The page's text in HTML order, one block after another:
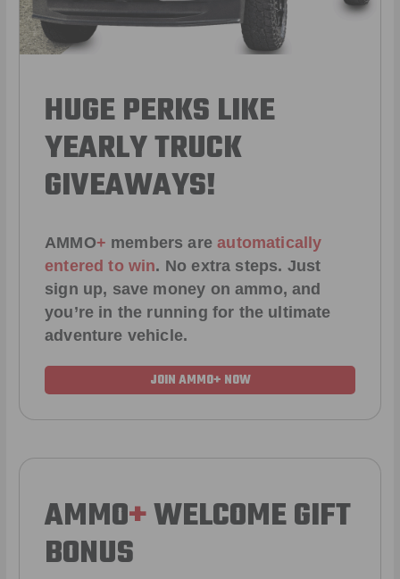
HUGE PERKS LIKE
YEARLY TRUCK
GIVEAWAYS!
AMMO+ members areautomatically
entered to win. No extra steps. Just
sign up, save money on ammo, and
you’re in the running for the ultimate
adventure vehicle.
JOIN AMMO+ NOW
AMMO+WELCOME GIFT
BONUS